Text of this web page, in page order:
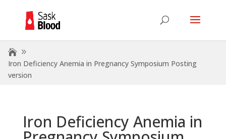
Iron Deficiency Anemia in Pregnancy Symposium Posting
version
Iron Deficiency Anemia in